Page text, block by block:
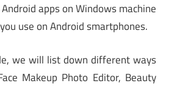
apps on Windows machine
use on Android smartphones.
we will list down different ways
Makeup Photo Editor, Beauty